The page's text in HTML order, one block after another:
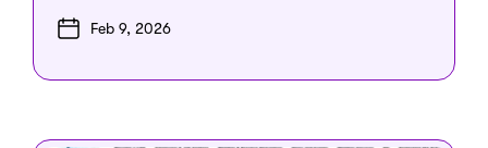
Feb 9, 2026